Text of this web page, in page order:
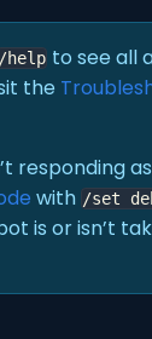
/help to see all
the
responding
with /set
is or isn’t